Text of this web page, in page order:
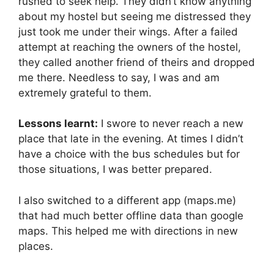
about my hostel but seeing me distressed they
just took me under their wings. After a failed
attempt at reaching the owners of the hostel,
they called another friend of theirs and dropped
me there. Needless to say, I was and am
extremely grateful to them.
Lessons learnt: I swore to never reach a new
place that late in the evening. At times I didn’t
have a choice with the bus schedules but for
those situations, I was better prepared.
I also switched to a different app (maps.me)
that had much better offline data than google
maps. This helped me with directions in new
places.